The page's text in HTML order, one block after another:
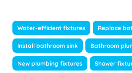
Water-efficient fixtures Replace
Install bathroom sink Bathroom
New plumbing fixtures Shower